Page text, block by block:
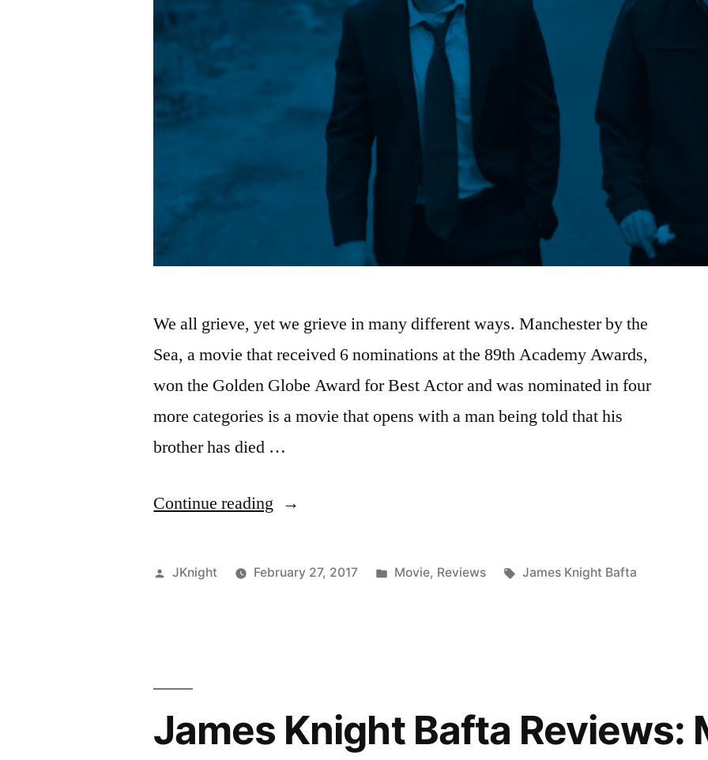
We all grieve, yet we grieve in many different ways. Manchester by the
Sea, a movie that received 6 nominations at the 89th Academy Awards,
won the Golden Globe Award for Best Actor and was nominated in four
more categories is a movie that opens with a man being told that his
brother has died …
Continue reading “James
Bafta
Sea”
Posted
JKnight February 27, 2017
Posted
Movie, Reviews Tags:
James Knight Bafta
James Knight Bafta Reviews: